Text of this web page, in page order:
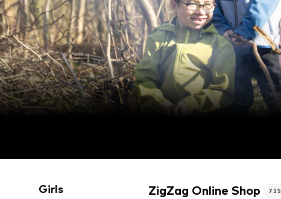
Girls ZigZag Online Shop 735